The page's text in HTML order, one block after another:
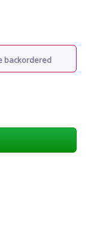
backordered